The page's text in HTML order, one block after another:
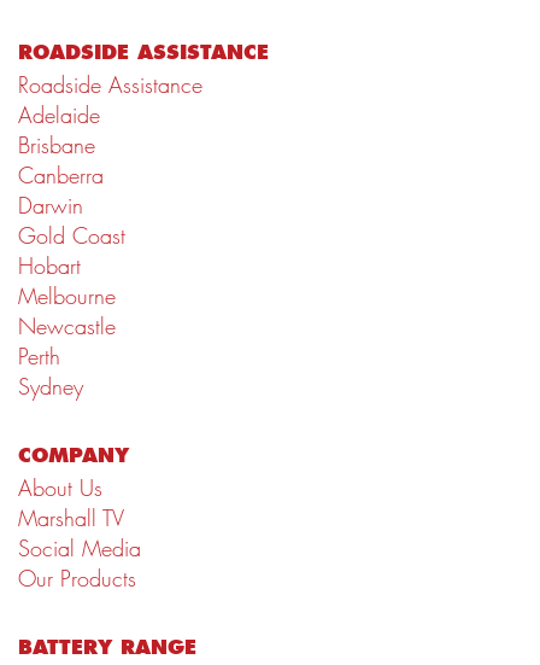
ROADSIDE ASSISTANCE
Roadside Assistance
Adelaide
Brisbane
Canberra
Darwin
Gold Coast
Hobart
Melbourne
Newcastle
Perth
Sydney
COMPANY
About Us
Marshall TV
Social Media
Our Products
BATTERY RANGE